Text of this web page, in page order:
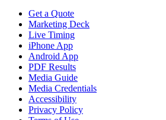
Get a Quote
Marketing Deck
Live Timing
iPhone App
Android App
PDF Results
Media Guide
Media Credentials
Accessibility
Privacy Policy